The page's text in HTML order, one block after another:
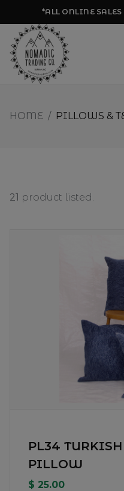
*ALL ONLINE SALES
HOME / PILLOWS &
21 product listed.
PL34
PILLOW
$ 25.00